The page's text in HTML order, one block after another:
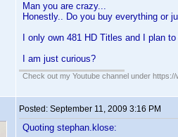
Man you are crazy...
Honestly.. Do you buy everything or
I only own 481 HD Titles and I plan
I am just curious?
Check out my Youtube channel under
Posted: September 11, 2009 3:16 PM
Quoting stephan.klose: